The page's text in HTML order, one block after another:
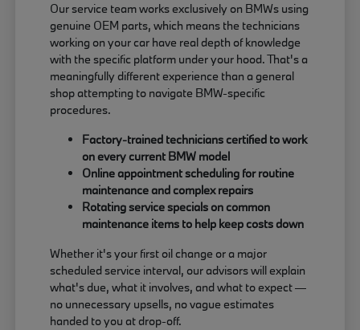
Our service team works exclusively on BMWs using
genuine OEM parts, which means the technicians
working on your car have real depth of knowledge
with the specific platform under your hood. That's a
meaningfully different experience than a general
shop attempting to navigate BMW-specific
procedures.
Factory-trained technicians certified to work
on every current BMW model
Online appointment scheduling for routine
maintenance and complex repairs
Rotating service specials on common
maintenance items to help keep costs down
Whether it's your first oil change or a major
scheduled service interval, our advisors will explain
what's due, what it involves, and what to expect —
no unnecessary upsells, no vague estimates
handed to you at drop-off.